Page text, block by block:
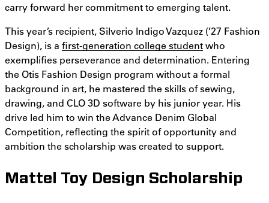
carry forward her commitment to emerging talent.
This year’s recipient, Silverio Indigo Vazquez (’27 Fashion
Design), is a first-generation college studentwho
exemplifies perseverance and determination. Entering
the Otis Fashion Design program without a formal
background in art, he mastered the skills of sewing,
drawing, and CLO 3D software by his junior year. His
drive led him to win the Advance Denim Global
Competition, reflecting the spirit of opportunity and
ambition the scholarship was created to support.
Mattel Toy Design Scholarship